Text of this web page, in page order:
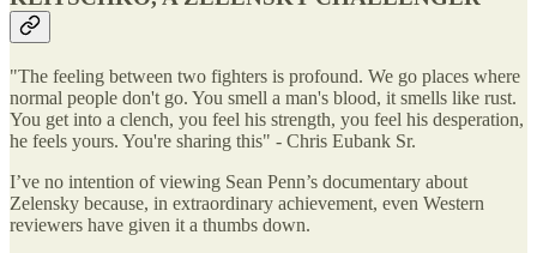
"The feeling between two fighters is profound. We go places where
normal people don't go. You smell a man's blood, it smells like rust.
You get into a clench, you feel his strength, you feel his desperation,
he feels yours. You're sharing this" - Chris Eubank Sr.
I’ve no intention of viewing Sean Penn’s documentary about
Zelensky because, in extraordinary achievement, even Western
reviewers have given it a thumbs down.